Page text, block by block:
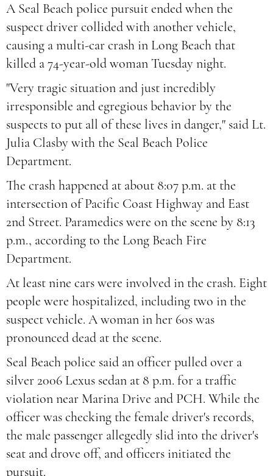
A Seal Beach police pursuit ended when the
suspect driver collided with another vehicle,
causing a multi-car crash in Long Beach that
killed a 74-year-old woman Tuesday night.
"Very tragic situation and just incredibly
irresponsible and egregious behavior by the
suspects to put all of these lives in danger," said Lt.
Julia Clasby with the Seal Beach Police
Department.
The crash happened at about 8:07 p.m. at the
intersection of Pacific Coast Highway and East
2nd Street. Paramedics were on the scene by 8:13
p.m., according to the Long Beach Fire
Department.
At least nine cars were involved in the crash. Eight
people were hospitalized, including two in the
suspect vehicle. A woman in her 60s was
pronounced dead at the scene.
Seal Beach police said an officer pulled over a
silver 2006 Lexus sedan at 8 p.m. for a traffic
violation near Marina Drive and PCH. While the
officer was checking the female driver's records,
the male passenger allegedly slid into the driver's
seat and drove off, and officers initiated the
pursuit.